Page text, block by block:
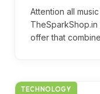
Attention all
offer that
TECHNOLOGY